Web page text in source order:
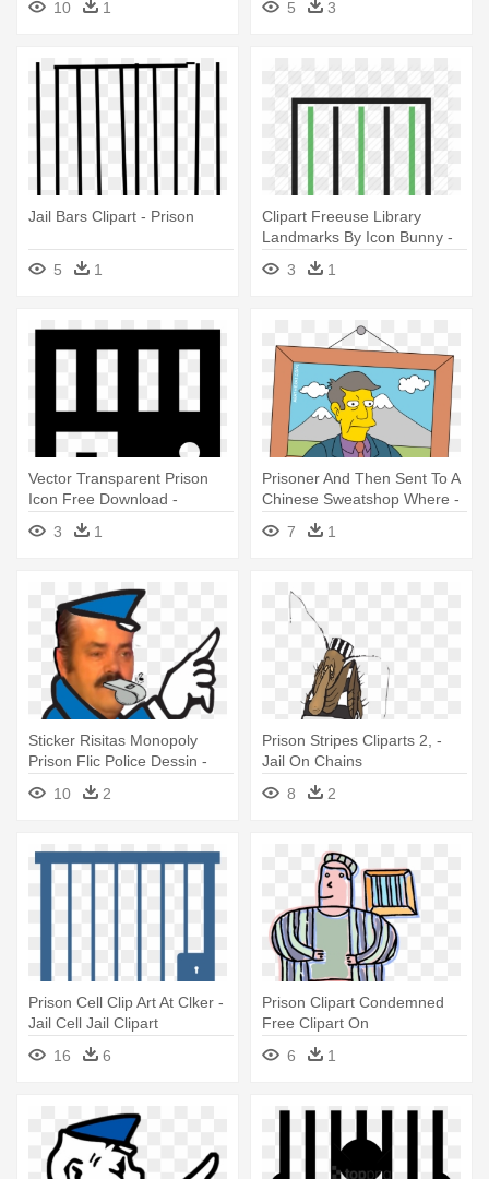
10 1
5
3
Jail Bars Clipart - Prison
5 1
Clipart Freeuse Library
Landmarks By Icon Bunny -
3 1
Vector Transparent Prison
Icon Free Download -
Paramore Bars Tattoo
3 1
Prisoner And Then Sent To A
Chinese Sweatshop Where -
Principal Skinner In Jail
7 1
Sticker Risitas Monopoly
Prison Flic Police Dessin -
Jail Monopoly Go To Jail
10 2
Prison Stripes Cliparts 2, -
Jail On Chains
8
2
Prison Cell Clip Art At Clker -
Jail Cell Jail Clipart
16
6
Prison Clipart Condemned
Free Clipart On
Dumielauxepices - Jail
Person Png
6 1